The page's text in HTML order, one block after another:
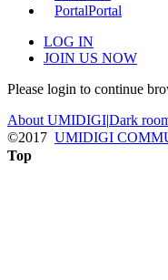
PortalPortal
LOG IN
JOIN US NOW
Please login to continue
About UMIDIGI|Dark
©2017 UMIDIGI
Top